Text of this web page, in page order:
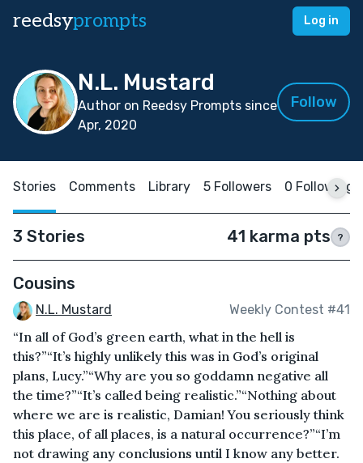
reedsyprompts Log in
N.L. Mustard
Author on Reedsy Prompts since
Apr, 2020
Follow
Stories Comments Library 5 Followers 0 Following
3 Stories 41 karma pts ?
Cousins
N.L. Mustard Weekly Contest #41
“In all of God’s green earth, what in the hell is
this?”“It’s highly unlikely this was in God’s original
plans, Lucy.”“Why are you so goddamn negative all
the time?”“It’s called being realistic.”“Nothing about
where we are is realistic, Damian! You seriously think
this place, of all places, is a natural occurrence?”“I’m
not drawing any conclusions until I know any better.